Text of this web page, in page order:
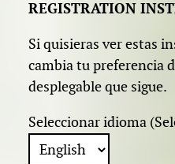
REGISTRATION
Si quisieras ver estas
cambia tu preferencia
desplegable que sigue.
Seleccionar idioma